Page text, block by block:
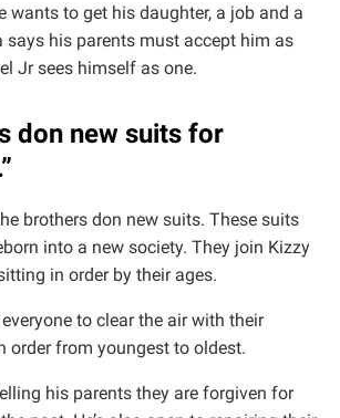
wants to get his daughter, a job and a
says his parents must accept him as
Jr sees himself as one.
don new suits for
brothers don new suits. These suits
into a new society. They join Kizzy
in order by their ages.
to clear the air with their
order from youngest to oldest.
his parents they are forgiven for